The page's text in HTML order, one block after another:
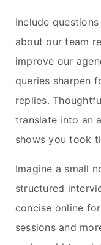
Include
about our team
improve our
queries sharpen
replies.
translate into an
shows you took
Imagine a small
structured
concise online
sessions and